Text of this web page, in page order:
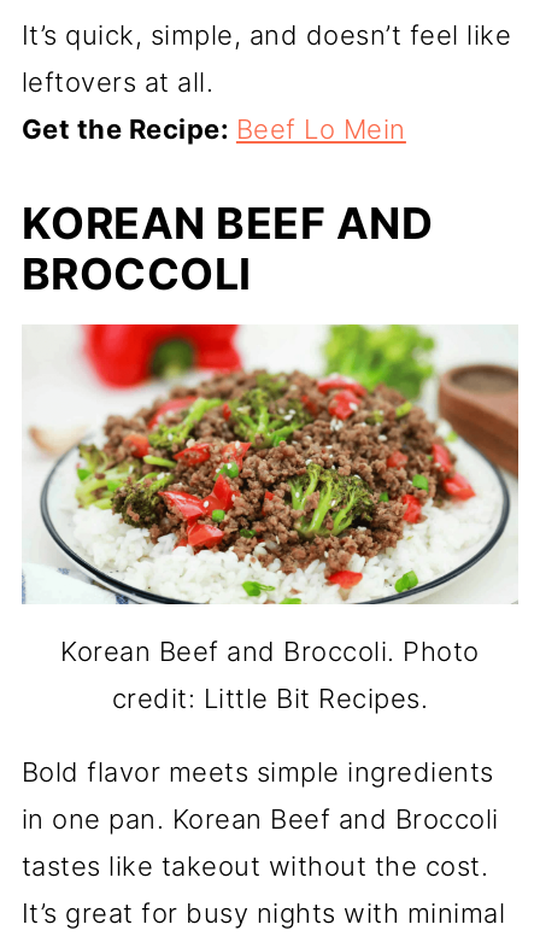
It’s quick, simple, and doesn’t feel like
leftovers at all.
Get the Recipe: Beef Lo Mein
KOREAN BEEF AND
BROCCOLI
Korean Beef and Broccoli. Photo
credit: Little Bit Recipes.
Bold flavor meets simple ingredients
in one pan. Korean Beef and Broccoli
tastes like takeout without the cost.
It’s great for busy nights with minimal